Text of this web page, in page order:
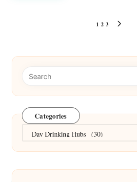
1 2 3
Categories
Categories